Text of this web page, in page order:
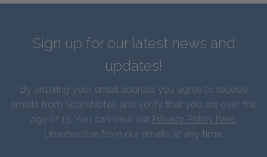
Sign up for our latest news and
updates!
By entering your email address you agree to receive
emails from SparkNotes and verify that you are over the
age of 13. You can view our Privacy Policy here.
Unsubscribe from our emails at any time.